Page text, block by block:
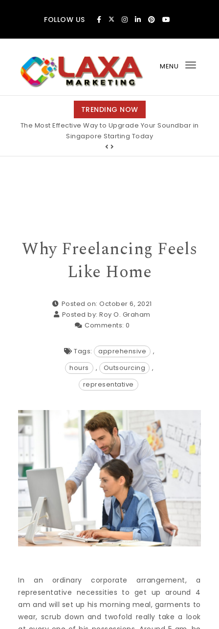
FOLLOW US
MENU
TRENDING NOW
The Most Effective Way to Upgrade Your Soundbar in
Singapore Starting Today
Why Finding the Best Motorcycle Insurance Pays Off
Big During Unexpected Minor Scrapes
Why Freelancing Feels
Like Home
Posted on: October 6, 2021
Posted by:Roy O. Graham
Comments: 0
Tags: apprehensive
,
hours
, Outsourcing
,
representative
In an ordinary corporate arrangement, a
representative necessities to get up around 4
am and will set up his morning meal, garments to
wear, scrub down and twofold really take a look